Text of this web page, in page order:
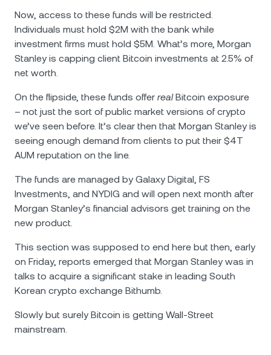
Now, access to these funds will be restricted.
Individuals must hold $2М with the bank while
investment firms must hold $5М. What’s more, Morgan
Stanley is capping client Bitcoin investments at 2.5% of
net worth.
On the flipside, these funds offer realBitcoin exposure
– not just the sort of public market versions of crypto
we’ve seen before. It’s clear then that Morgan Stanley is
seeing enough demand from clients to put their $4T
AUM reputation on the line.
The funds are managed by Galaxy Digital, FS
Investments, and NYDIG and will open next month after
Morgan Stanley’s financial advisors get training on the
new product.
This section was supposed to end here but then, early
on Friday, reports emerged that Morgan Stanley was in
talks to acquire a significant stake in leading South
Korean crypto exchange Bithumb.
Slowly but surely Bitcoin is getting Wall-Street
mainstream.